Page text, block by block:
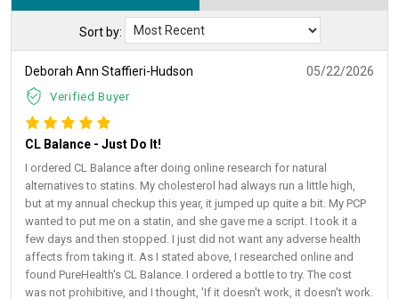
Sort by:
Deborah Ann Staffieri-Hudson
Verified Buyer
05/22/2026
CL Balance - Just Do It!
I ordered CL Balance after doing online research for natural
alternatives to statins. My cholesterol had always run a little high,
but at my annual checkup this year, it jumped up quite a bit. My PCP
wanted to put me on a statin, and she gave me a script. I took it a
few days and then stopped. I just did not want any adverse health
affects from taking it. As I stated above, I researched online and
found PureHealth's CL Balance. I ordered a bottle to try. The cost
was not prohibitive, and I thought, 'If it doesn't work, it doesn't work.